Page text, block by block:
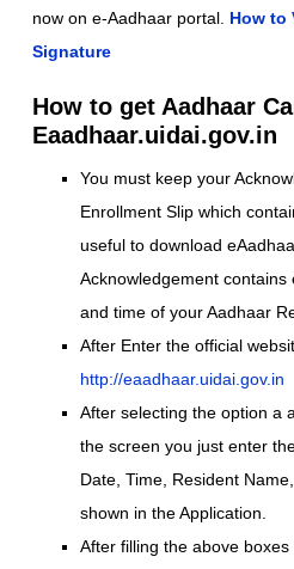
now on e-Aadhaar portal. How to
Signature
How to get Aadhaar
Eaadhaar.uidai.gov.in
You must keep your
Enrollment Slip which
useful to download
Acknowledgement
and time of your Aadhaar
After Enter the official
http://eaadhaar.uidai.gov.in
After selecting the option a
the screen you just enter
Date, Time, Resident
shown in the Application.
After filling the above